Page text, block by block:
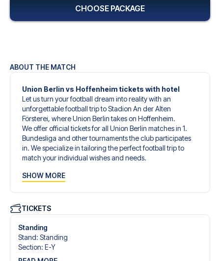
ABOUT THE MATCH
Union Berlin vs Hoffenheim tickets with hotel
Let us turn your football dream into reality with an
unforgettable football trip to Stadion An der Alten
Försterei, where Union Berlin takes on Hoffenheim.
We offer official tickets for all Union Berlin matches in 1.
Bundesliga and other tournaments the club participates
in. We specialize in tailoring the perfect football trip to
match your individual wishes and needs.
to give you an unforgettable experience. You can create
tickets, handpicked hotels for every taste and budget.
When selecting your ticket type, you’ll see which section
you’ll be seated in, and what’s included in the ticket if it’s a
hospitality ticket. A hospitality ticket includes more than
just the match ticket - such as lounge access and/or food
SHOW MORE
TICKETS
Standing
Stand: Standing
Section: E-Y
CHOOSE PACKAGE